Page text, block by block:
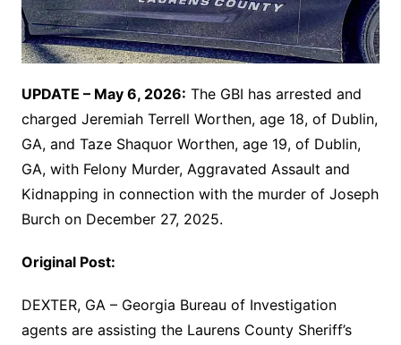
UPDATE – May 6, 2026: The GBI has arrested and
charged Jeremiah Terrell Worthen, age 18, of Dublin,
GA, and Taze Shaquor Worthen, age 19, of Dublin,
GA, with Felony Murder, Aggravated Assault and
Kidnapping in connection with the murder of Joseph
Burch on December 27, 2025.
Original Post:
DEXTER, GA – Georgia Bureau of Investigation
agents are assisting the Laurens County Sheriff’s